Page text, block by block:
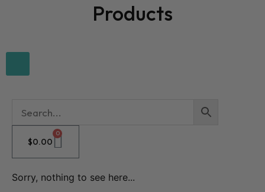
Products
$0.00
0
Sorry, nothing to see here...